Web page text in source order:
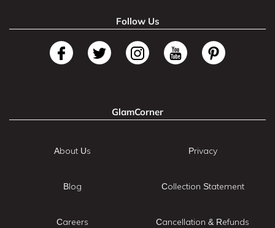
Follow Us
GlamCorner
About Us
Blog
Careers
Privacy
Collection Statement
Cancellation & Refunds